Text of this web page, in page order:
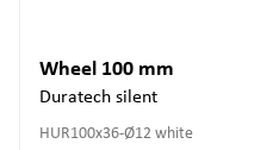
Wheel 100 mm
Duratech silent
HUR100x36-Ø12 white